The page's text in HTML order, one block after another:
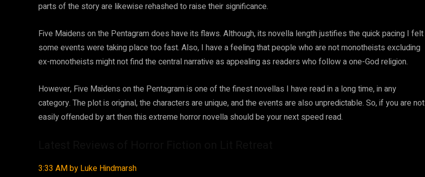
parts of the story are likewise rehashed to raise their significance.
Five Maidens on the Pentagram does have its flaws. Although, its novella length justifies the quick pacing I felt
some events were taking place too fast. Also, I have a feeling that people who are not monotheists excluding
ex-monotheists might not find the central narrative as appealing as readers who follow a one-God religion.
However, Five Maidens on the Pentagram is one of the finest novellas I have read in a long time, in any
category. The plot is original, the characters are unique, and the events are also unpredictable. So, if you are not
easily offended by art then this extreme horror novella should be your next speed read.
3:33 AM by Luke Hindmarsh